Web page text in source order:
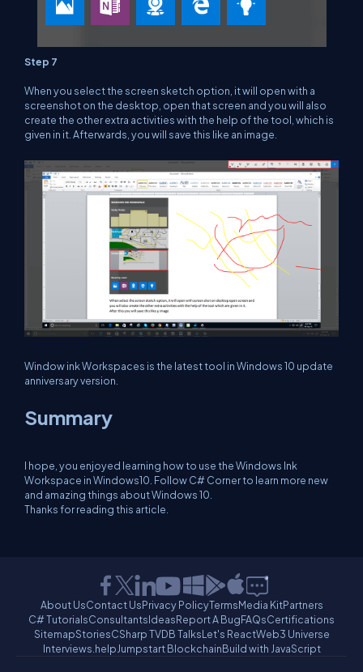
Step 7
When you select the screen sketch option, it will open with a
screenshot on the desktop, open that screen and you will also
create the other extra activities with the help of the tool, which is
given in it. Afterwards, you will save this like an image.
Window ink Workspaces is the latest tool in Windows 10 update
anniversary version.
Summary
I hope, you enjoyed learning how to use the Windows Ink
Workspace in Windows10. Follow C# Corner to learn more new
and amazing things about Windows 10.
Thanks for reading this article.
About UsContact UsPrivacy PolicyTermsMedia KitPartners
C# TutorialsConsultantsIdeasReport A BugFAQsCertifications
SitemapStoriesCSharp TVDB TalksLet's ReactWeb3 Universe
Interviews.helpJumpstart BlockchainBuild with JavaScript